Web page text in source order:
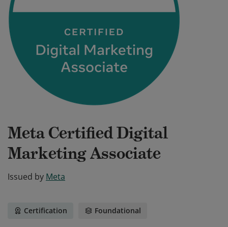
Meta Certified Digital
Marketing Associate
Issued by Meta
Certification Foundational